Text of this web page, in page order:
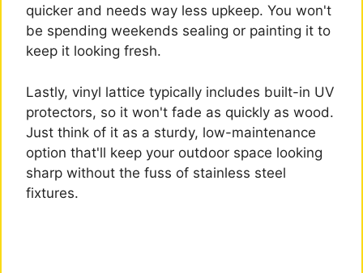
quicker and needs way less upkeep. You won't
be spending weekends sealing or painting it to
keep it looking fresh.
Lastly, vinyl lattice typically includes built-in UV
protectors, so it won't fade as quickly as wood.
Just think of it as a sturdy, low-maintenance
option that'll keep your outdoor space looking
sharp without the fuss of stainless steel
fixtures.